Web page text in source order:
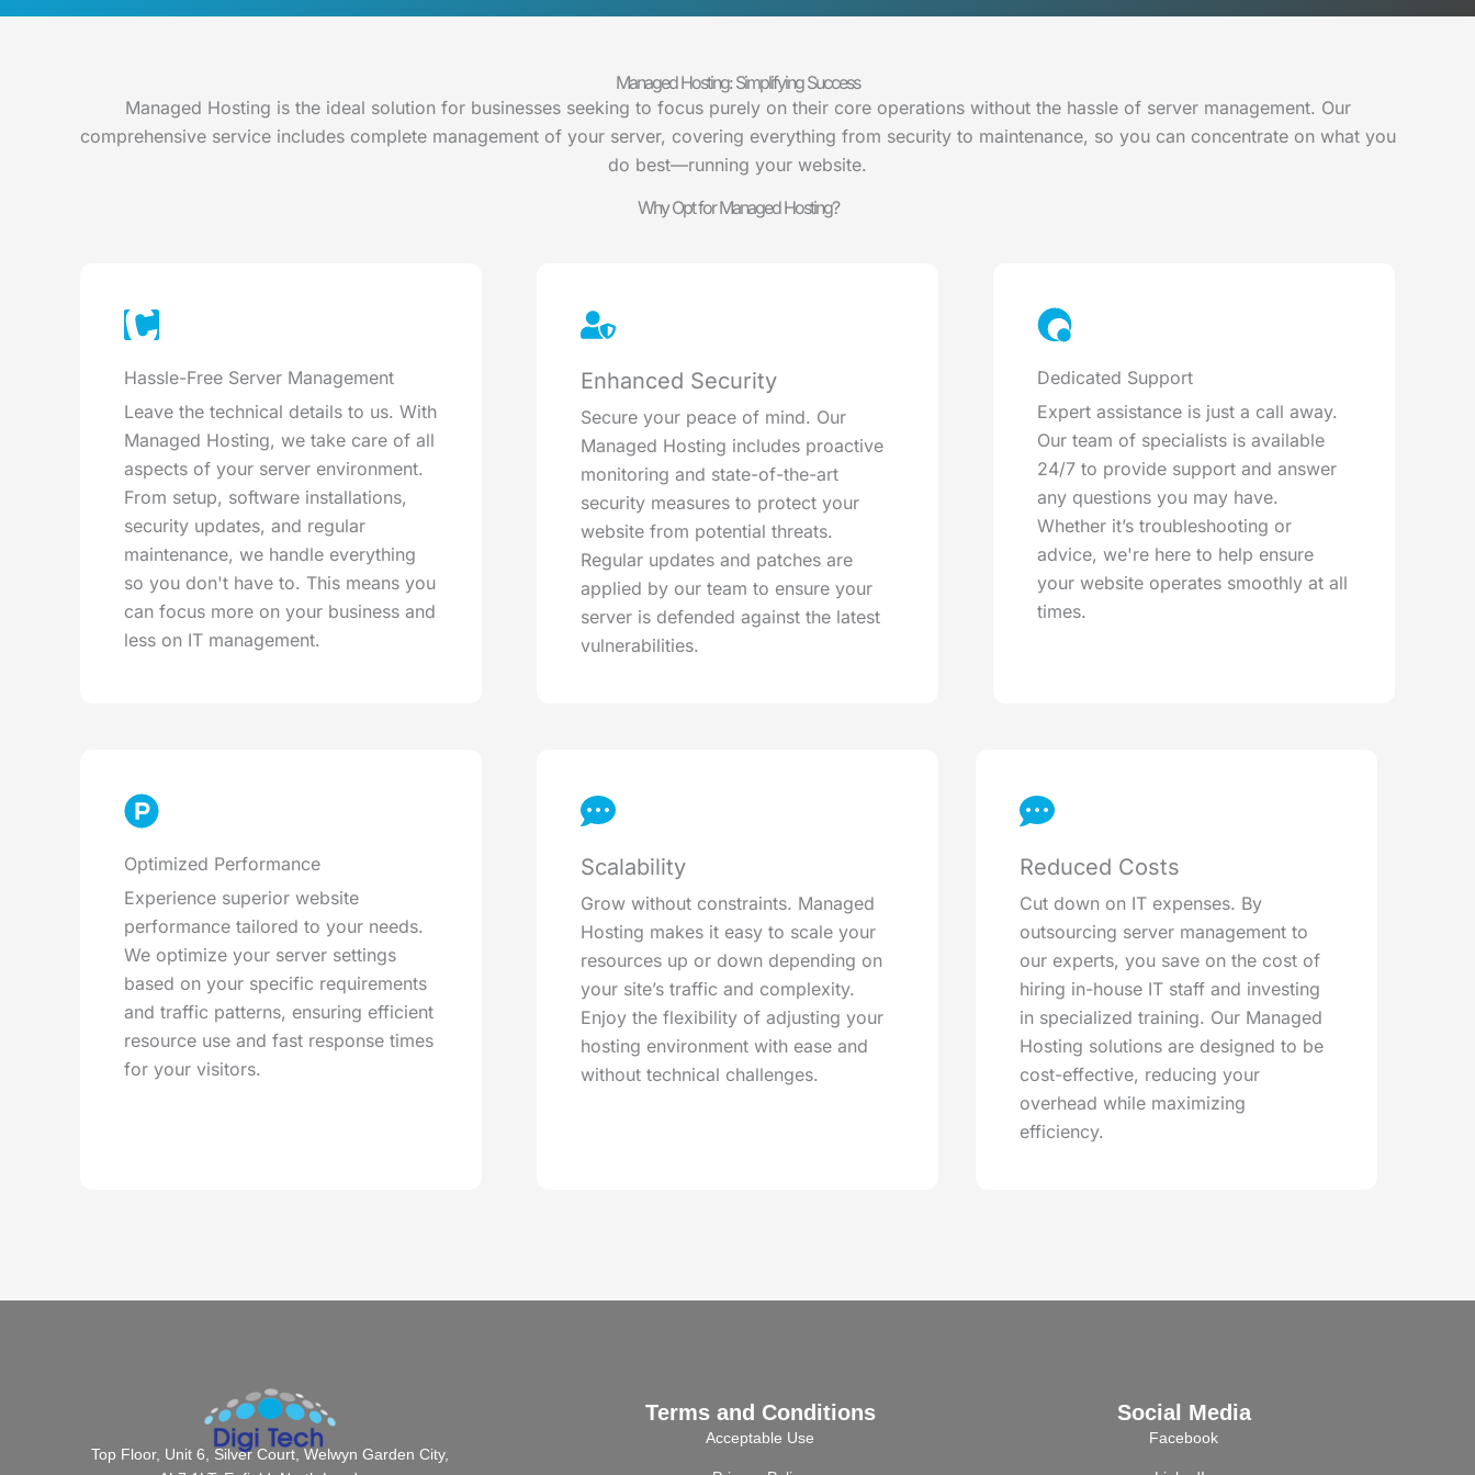
Managed Hosting: Simplifying Success
Managed Hosting is the ideal solution for businesses seeking to focus purely on their core operations without the hassle of server management. Our
comprehensive service includes complete management of your server, covering everything from security to maintenance, so you can concentrate on what you
do best—running your website.
Why Opt for Managed Hosting?
Hassle-Free Server Management
Leave the technical details to us. With
Managed Hosting, we take care of all
aspects of your server environment.
From setup, software installations,
security updates, and regular
maintenance, we handle everything
so you don't have to. This means you
can focus more on your business and
less on IT management.
Enhanced Security
Secure your peace of mind. Our
Managed Hosting includes proactive
monitoring and state-of-the-art
security measures to protect your
website from potential threats.
Regular updates and patches are
applied by our team to ensure your
server is defended against the latest
vulnerabilities.
Dedicated Support
Expert assistance is just a call away.
Our team of specialists is available
24/7 to provide support and answer
any questions you may have.
Whether it’s troubleshooting or
advice, we're here to help ensure
your website operates smoothly at all
times.
Optimized Performance
Experience superior website
performance tailored to your needs.
We optimize your server settings
based on your specific requirements
and traffic patterns, ensuring efficient
resource use and fast response times
for your visitors.
Scalability
Grow without constraints. Managed
Hosting makes it easy to scale your
resources up or down depending on
your site’s traffic and complexity.
Enjoy the flexibility of adjusting your
hosting environment with ease and
without technical challenges.
Reduced Costs
Cut down on IT expenses. By
outsourcing server management to
our experts, you save on the cost of
hiring in-house IT staff and investing
in specialized training. Our Managed
Hosting solutions are designed to be
cost-effective, reducing your
overhead while maximizing
efficiency.
Top Floor, Unit 6, Silver Court, Welwyn Garden City,
Terms and Conditions
Acceptable Use
Social Media
Facebook